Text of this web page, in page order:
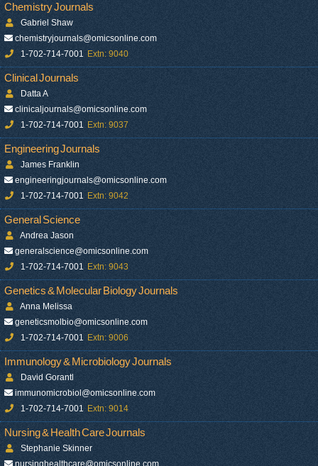
Chemistry Journals
Gabriel Shaw
chemistryjournals@omicsonline.com
1-702-714-7001 Extn: 9040
Clinical Journals
Datta A
clinicaljournals@omicsonline.com
1-702-714-7001 Extn: 9037
Engineering Journals
James Franklin
engineeringjournals@omicsonline.com
1-702-714-7001 Extn: 9042
General Science
Andrea Jason
generalscience@omicsonline.com
1-702-714-7001 Extn: 9043
Genetics & Molecular Biology Journals
Anna Melissa
geneticsmolbio@omicsonline.com
1-702-714-7001 Extn: 9006
Immunology & Microbiology Journals
David Gorantl
immunomicrobiol@omicsonline.com
1-702-714-7001 Extn: 9014
Nursing & Health Care Journals
Stephanie Skinner